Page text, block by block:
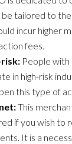
be tailored to the
incur higher
fees.
People
in high-risk
this type of
This
if you wish to
It is a